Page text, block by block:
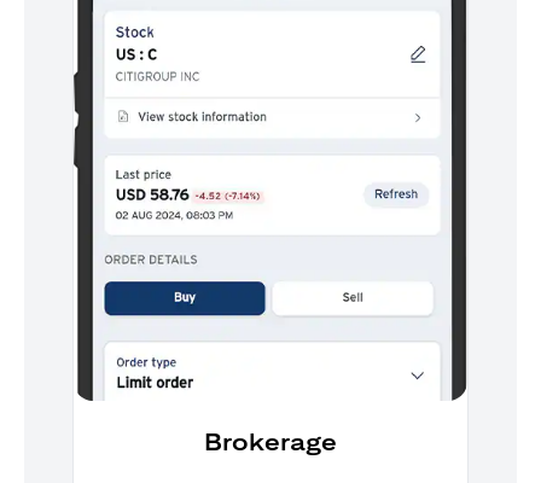
Brokerage